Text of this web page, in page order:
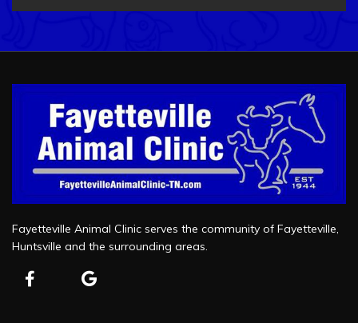
Fayetteville Animal Clinic serves the community of Fayetteville,
Huntsville and the surrounding areas.